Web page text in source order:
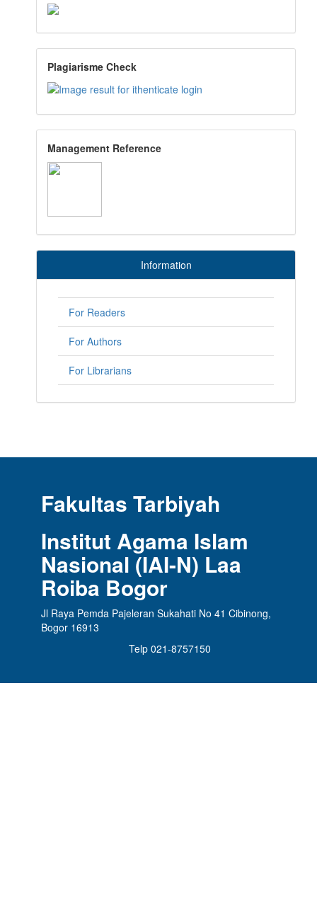
Plagiarisme Check
Management Reference
Information
For Readers
For Authors
For Librarians
Fakultas Tarbiyah
Institut Agama Islam
Nasional (IAI-N) Laa
Roiba Bogor
Jl Raya Pemda Pajeleran Sukahati No 41 Cibinong,
Bogor 16913
Telp 021-8757150